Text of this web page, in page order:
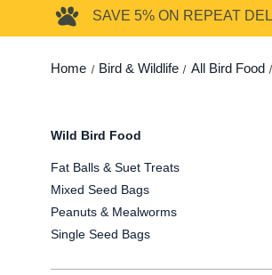
SAVE 5% ON REPEAT
Home Bird & Wildlife All Bird Food
Wild Bird Food
Fat Balls & Suet Treats
Mixed Seed Bags
Peanuts & Mealworms
Single Seed Bags